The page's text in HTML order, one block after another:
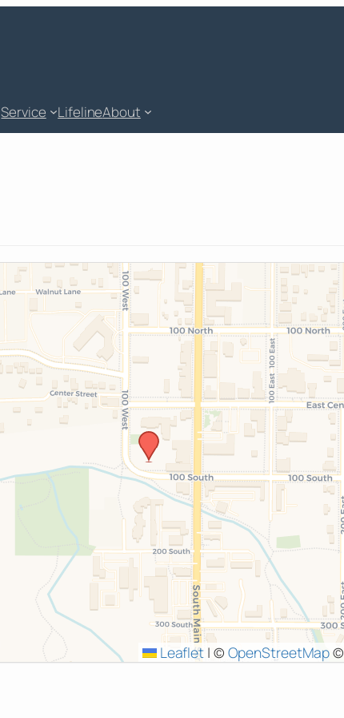
Service LifelineAbout
Leaflet | © OpenStreetMap©